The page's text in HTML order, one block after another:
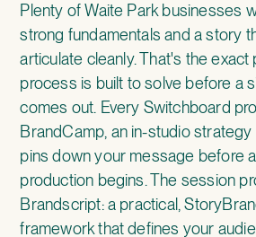
Plenty of Waite Park businesses
strong fundamentals and a story
articulate cleanly. That's the exact
process is built to solve before a
comes out. Every Switchboard
BrandCamp, an in-studio
pins down your message before
production begins. The session
Brandscript: a practical,
framework that defines your